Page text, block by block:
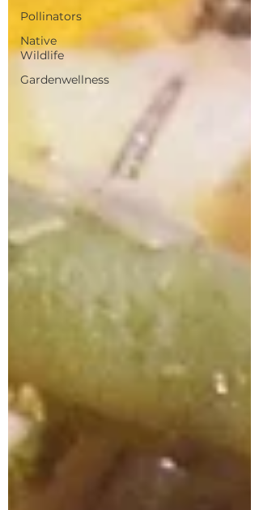
Pollinators
Native
Wildlife
Gardenwellness